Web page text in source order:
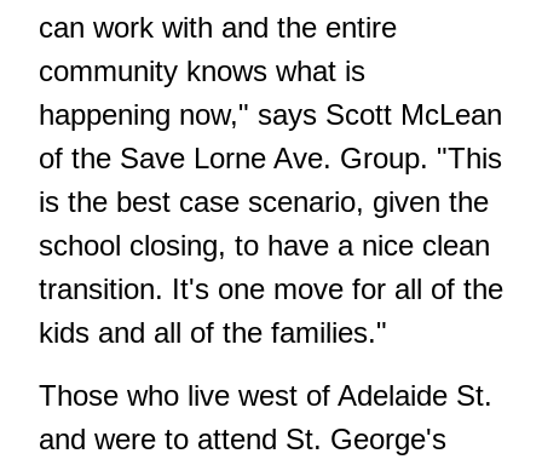
can work with and the entire
community knows what is
happening now," says Scott McLean
of the Save Lorne Ave. Group. "This
is the best case scenario, given the
school closing, to have a nice clean
transition. It's one move for all of the
kids and all of the families."
Those who live west of Adelaide St.
and were to attend St. George's